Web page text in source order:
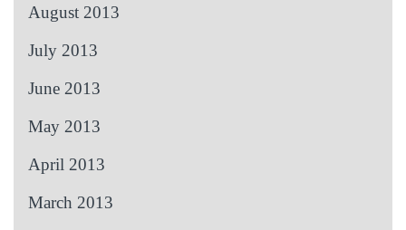
August 2013
July 2013
June 2013
May 2013
April 2013
March 2013